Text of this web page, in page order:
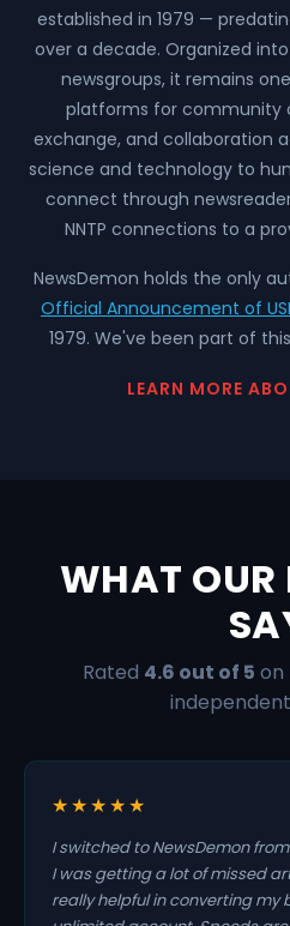
established in 1979 —
over a decade. Organized
newsgroups, it remains
platforms for community
exchange, and collaboration
science and technology to
connect through
NNTP connections to a
NewsDemon holds the only
Official Announcement of
1979. We've been part of
LEARN MORE
WHAT OUR
Rated 4.6 out of 5 on
★★★★★
I switched to NewsDemon
I was getting a lot of missed
really helpful in converting my